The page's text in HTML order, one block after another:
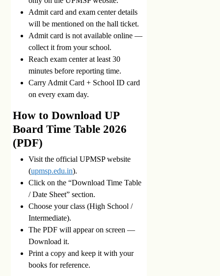
Admit card and exam center details
will be mentioned on the hall ticket.
Admit card is not available online —
collect it from your school.
Reach exam center at least 30
minutes before reporting time.
Carry Admit Card + School ID card
on every exam day.
How to Download UP
Board Time Table 2026
(PDF)
Visit the official UPMSP website
(upmsp.edu.in).
Click on the “Download Time Table
/ Date Sheet” section.
Choose your class (High School /
Intermediate).
The PDF will appear on screen —
Download it.
Print a copy and keep it with your
books for reference.